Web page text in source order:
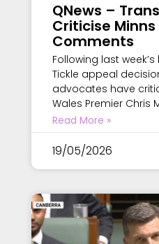
QNews –
Criticise
Comments
Following last
Tickle appeal
advocates have
Wales Premier Chris
Read More »
19/05/2026